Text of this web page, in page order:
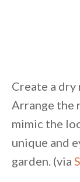
Create a
Arrange the
mimic the
unique and
garden. (via